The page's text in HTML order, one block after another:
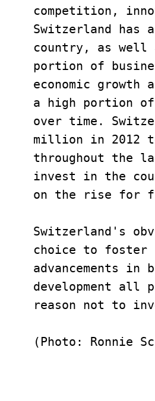
competition,
Switzerland has
country, as well
portion of
economic growth
a high portion
over time.
million in 2012
throughout the
invest in the
on the rise for
Switzerland's
choice to foster
advancements
development all
reason not to